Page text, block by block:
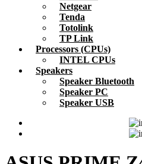
Netgear
Tenda
Totolink
TP Link
Processors (CPUs)
INTEL CPUs
Speakers
Speaker Bluetooth
Speaker PC
Speaker USB